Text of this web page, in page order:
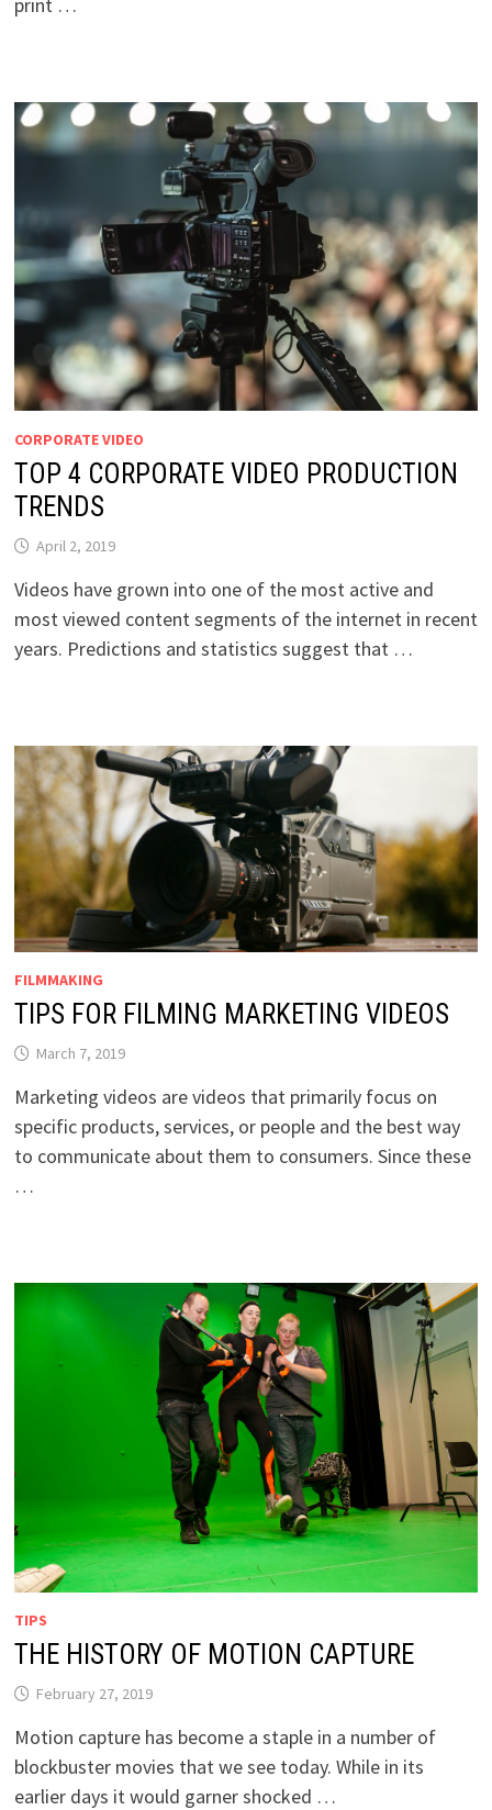
CORPORATE VIDEO
TOP 4 CORPORATE VIDEO PRODUCTION
TRENDS
April 2, 2019
Videos have grown into one of the most active and
most viewed content segments of the internet in recent
years. Predictions and statistics suggest that …
FILMMAKING
TIPS FOR FILMING MARKETING VIDEOS
March 7, 2019
Marketing videos are videos that primarily focus on
specific products, services, or people and the best way
to communicate about them to consumers. Since these
…
TIPS
THE HISTORY OF MOTION CAPTURE
February 27, 2019
Motion capture has become a staple in a number of
blockbuster movies that we see today. While in its
earlier days it would garner shocked …